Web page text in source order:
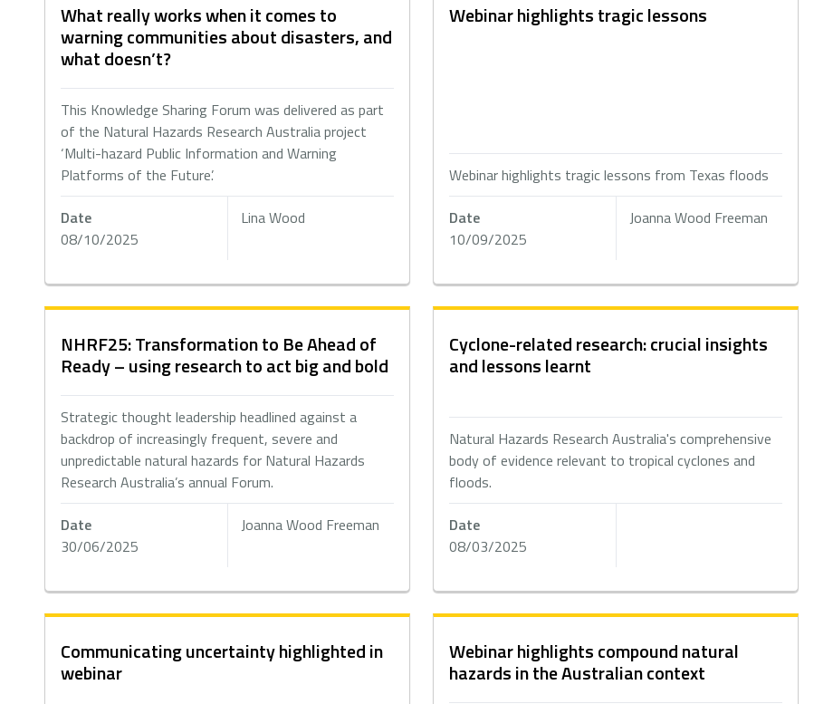
What really works when it comes to
warning communities about disasters, and
what doesn’t?
This Knowledge Sharing Forum was delivered as part
of the Natural Hazards Research Australia project
‘Multi-hazard Public Information and Warning
Platforms of the Future’.
Date
08/10/2025
Lina Wood
Webinar highlights tragic lessons
Webinar highlights tragic lessons from Texas floods
Date
10/09/2025
Joanna Wood Freeman
NHRF25: Transformation to Be Ahead of
Ready – using research to act big and bold
Strategic thought leadership headlined against a
backdrop of increasingly frequent, severe and
unpredictable natural hazards for Natural Hazards
Research Australia’s annual Forum.
Date
30/06/2025
Joanna Wood Freeman
Cyclone-related research: crucial insights
and lessons learnt
Natural Hazards Research Australia's comprehensive
body of evidence relevant to tropical cyclones and
floods.
Date
08/03/2025
Communicating uncertainty highlighted in
webinar
Webinar highlights compound natural
hazards in the Australian context